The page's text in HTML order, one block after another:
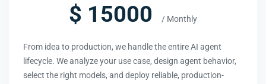
$ 15000 / Monthly
From idea to production, we handle the entire AI agent
lifecycle. We analyze your use case, design agent behavior,
select the right models, and deploy reliable, production-